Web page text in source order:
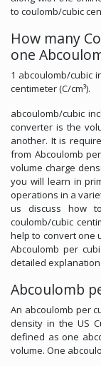
to coulomb/cubic
How many
one
1 abcoulomb/cubic
centimeter (C/cm³).
abcoulomb/cubic
converter is the
another. It is
from Abcoulomb
volume charge
you will learn in
operations in a
us discuss how
coulomb/cubic
help to convert one
Abcoulomb per
detailed explanation.
Abcoulomb
An abcoulomb per
density in the US
defined as one
volume. One